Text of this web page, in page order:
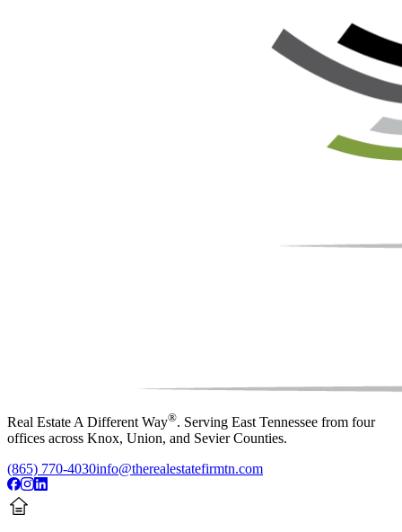
Real Estate A Different Way®. Serving East Tennessee from four
offices across Knox, Union, and Sevier Counties.
(865) 770-4030info@therealestatefirmtn.com